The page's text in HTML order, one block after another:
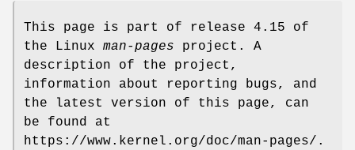
This page is part of release 4.15 of
the Linux man-pages project. A
description of the project,
information about reporting bugs, and
the latest version of this page, can
be found at
https://www.kernel.org/doc/man-pages/.